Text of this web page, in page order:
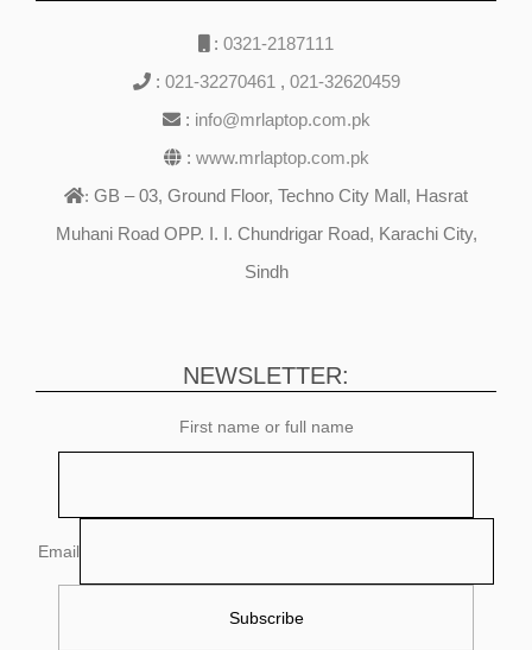
: 0321-2187111
: 021-32270461 , 021-32620459
: info@mrlaptop.com.pk
: www.mrlaptop.com.pk
: GB – 03, Ground Floor, Techno City Mall, Hasrat
Muhani Road OPP. I. I. Chundrigar Road, Karachi City,
Sindh
NEWSLETTER:
First name or full name
Email